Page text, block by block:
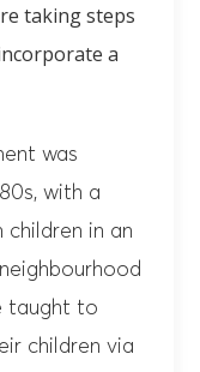
taking steps
a
was
with a
children in an
taught to
children via